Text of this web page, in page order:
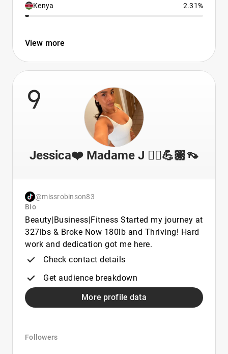
Kenya 2.31%
View more
9
Jessica❤️ Madame J 💇‍♀️💪🏽👡
@missrobinson83
Bio
Beauty|Business|Fitness Started my journey at
327lbs & Broke Now 180lb and Thriving! Hard
work and dedication got me here.
Check contact details
Get audience breakdown
More profile data
Followers